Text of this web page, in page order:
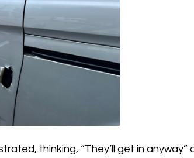
thinking, “They’ll get in anyway”